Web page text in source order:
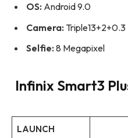
OS: Android 9.0
Camera: Triple13+2+0.3
Selfie: 8 Megapixel
Infinix Smart3
LAUNCH